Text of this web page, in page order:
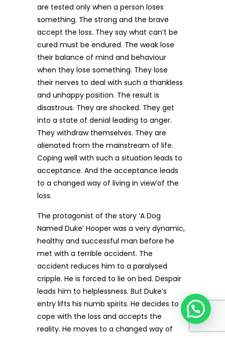
are tested only when a person loses
something. The strong and the brave
accept the loss. They say what can’t be
cured must be endured. The weak lose
their balance of mind and behaviour
when they lose something. They lose
their nerves to deal with such a thankless
and unhappy position. The result is
disastrous. They are shocked. They get
into a state of denial leading to anger.
They withdraw themselves. They are
alienated from the mainstream of life.
Coping well with such a situation leads to
acceptance. And the acceptance leads
to a changed way of living in view‘of the
loss.
The protagonist of the story ‘A Dog
Named Duke’ Hooper was a very dynamic,
healthy and successful man before he
met with a terrible accident. The
accident reduces him to a paralysed
cripple. He is forced to lie on bed. Despair
leads him to helplessness. But Duke’s
entry lifts his numb spirits. He decides to
cope with the loss and accepts the
reality. He moves to a changed way of